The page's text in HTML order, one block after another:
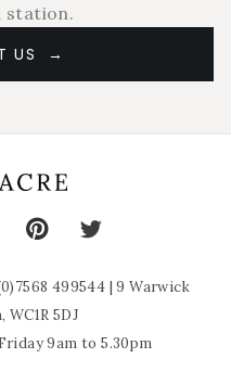
station.
US
499544 | 9 Warwick
5DJ
9am to 5.30pm